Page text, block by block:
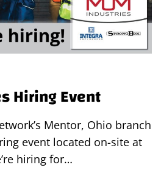
Hiring Event
Mentor, Ohio branch
event located on-site at
hiring for…